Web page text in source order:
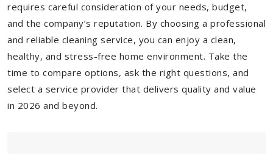
requires careful consideration of your needs, budget,
and the company’s reputation. By choosing a professional
and reliable cleaning service, you can enjoy a clean,
healthy, and stress-free home environment. Take the
time to compare options, ask the right questions, and
select a service provider that delivers quality and value
in 2026 and beyond.